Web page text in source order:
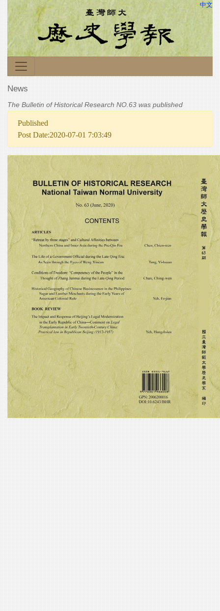
中文
News
The Bulletin of Historical Research NO.63 was published
Published
Post Date:2020-07-01 7:03:49